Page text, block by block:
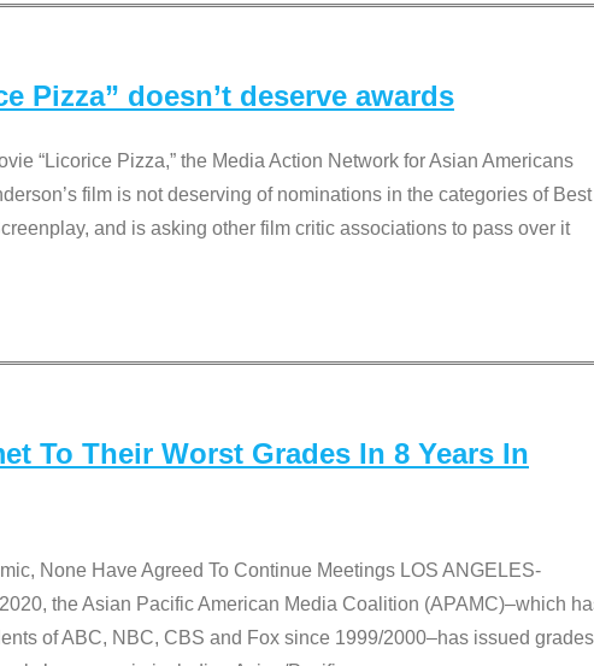
Pizza” doesn’t deserve awards
“Licorice Pizza,” the Media Action Network for Asian Americans
film is not deserving of nominations in the categories of Best
and is asking other film critic associations to pass over it
To Their Worst Grades In 8 Years In
None Have Agreed To Continue Meetings LOS ANGELES-
the Asian Pacific American Media Coalition (APAMC)–which
of ABC, NBC, CBS and Fox since 1999/2000–has issued grades